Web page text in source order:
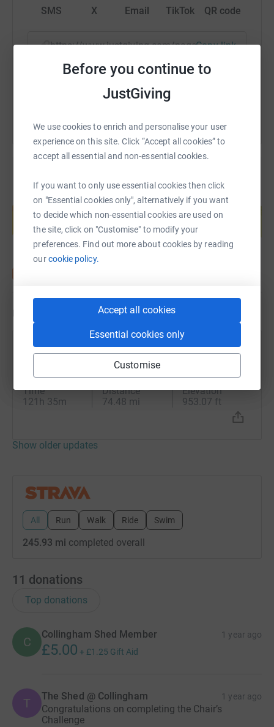
Before you continue to
JustGiving
We use cookies to enrich and personalise your user
experience on this site. Click “Accept all cookies” to
accept all essential and non-essential cookies.
If you want to only use essential cookies then click
on "Essential cookies only", alternatively if you want
to decide which non-essential cookies are used on
the site, click on "Customise" to modify your
preferences. Find out more about cookies by reading
ourcookie policy.
Accept all cookies
Essential cookies only
Customise
SMS X Email TikTok QR code
https://www.justgiving.com/page/jean-hall-
Copy link
You can also help by sharing this link on:
Create your own fundraising page and
help support a cause
Start fundraising
Updates
J Jean Hall
14 May 2025 at 13:21
Afternoon Ride
Time
121h 35m
Distance
74.48 mi
Elevation
953.07 ft
Show older updates
All Run Walk Ride Swim
245.93 mi completed overall
11 donations
Top donations
C
Collingham Shed Member 1 year ago
£5.00 + £1.25 Gift Aid
T The Shed @ Collingham 1 year ago
Congratulations on completing the Chair’s
Challenge